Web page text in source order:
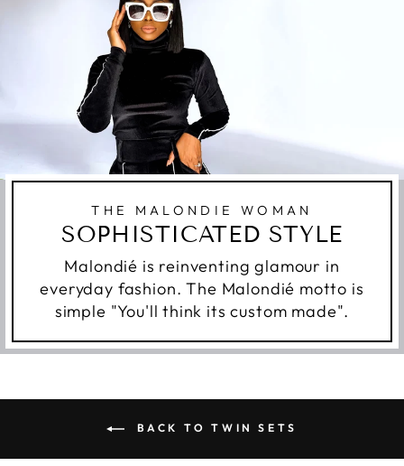
THE MALONDIE WOMAN
SOPHISTICATED STYLE
Malondié is reinventing glamour in
everyday fashion. The Malondié motto is
simple "You'll think its custom made".
BACK TO TWIN SETS